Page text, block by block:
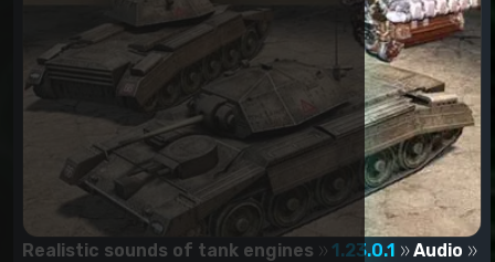
Realistic sounds of tank engines 1.23.0.1
Audio